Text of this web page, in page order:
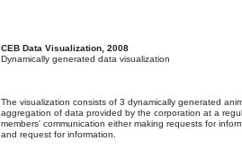
CEB Data Visualization, 2008
Dynamically generated data visualization
The visualization consists of 3 dynamically generated
aggregation of data provided by the corporation at a
members' communication either making requests for
and request for information.